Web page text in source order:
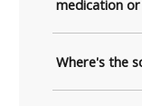
medication
Where's the